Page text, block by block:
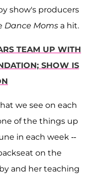
show's producers
Dance Moms a hit.
TEAM UP WITH
SHOW IS
we see on each
of the things up
in each week --
on the
and her teaching